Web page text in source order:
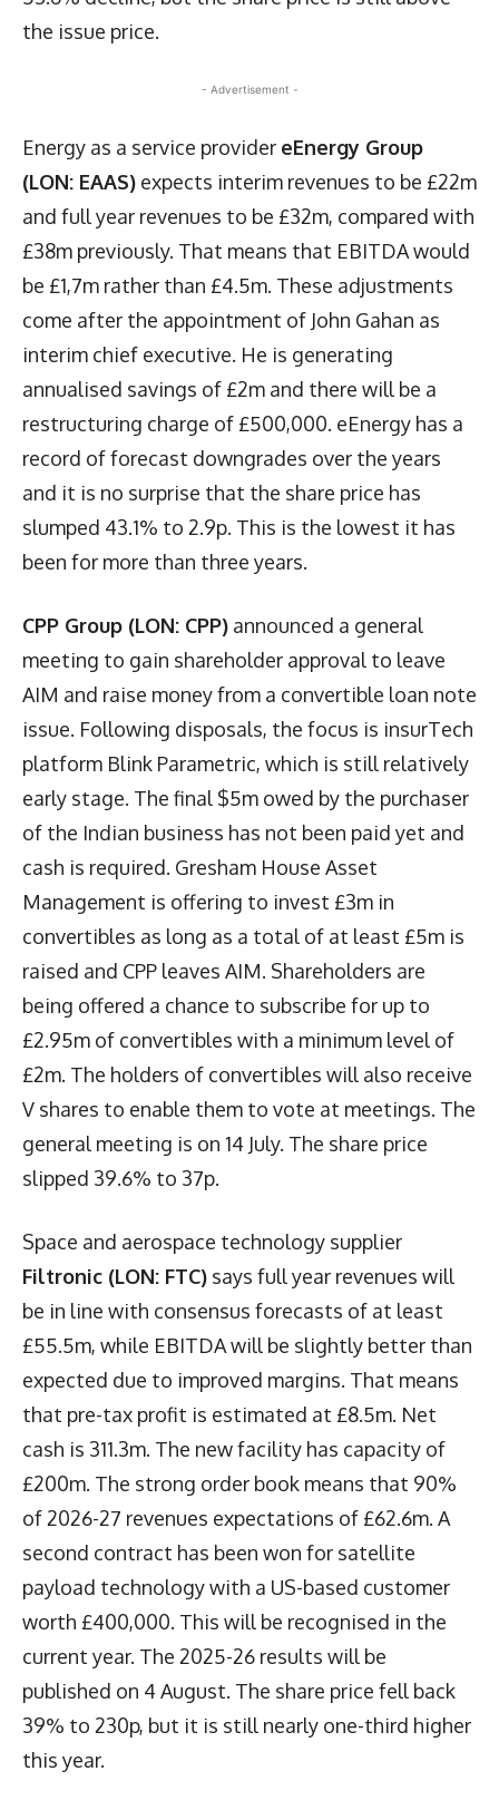
the issue price.
- Advertisement -
Energy as a service provider eEnergy Group
(LON: EAAS) expects interim revenues to be £22m
and full year revenues to be £32m, compared with
£38m previously. That means that EBITDA would
be £1,7m rather than £4.5m. These adjustments
come after the appointment of John Gahan as
interim chief executive. He is generating
annualised savings of £2m and there will be a
restructuring charge of £500,000. eEnergy has a
record of forecast downgrades over the years
and it is no surprise that the share price has
slumped 43.1% to 2.9p. This is the lowest it has
been for more than three years.
CPP Group (LON: CPP) announced a general
meeting to gain shareholder approval to leave
AIM and raise money from a convertible loan note
issue. Following disposals, the focus is insurTech
platform Blink Parametric, which is still relatively
early stage. The final $5m owed by the purchaser
of the Indian business has not been paid yet and
cash is required. Gresham House Asset
Management is offering to invest £3m in
convertibles as long as a total of at least £5m is
raised and CPP leaves AIM. Shareholders are
being offered a chance to subscribe for up to
£2.95m of convertibles with a minimum level of
£2m. The holders of convertibles will also receive
V shares to enable them to vote at meetings. The
general meeting is on 14 July. The share price
slipped 39.6% to 37p.
Space and aerospace technology supplier
Filtronic (LON: FTC) says full year revenues will
be in line with consensus forecasts of at least
£55.5m, while EBITDA will be slightly better than
expected due to improved margins. That means
that pre-tax profit is estimated at £8.5m. Net
cash is 311.3m. The new facility has capacity of
£200m. The strong order book means that 90%
of 2026-27 revenues expectations of £62.6m. A
second contract has been won for satellite
payload technology with a US-based customer
worth £400,000. This will be recognised in the
current year. The 2025-26 results will be
published on 4 August. The share price fell back
39% to 230p, but it is still nearly one-third higher
this year.